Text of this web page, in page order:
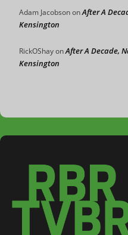
Adam JacobsononAfter A
Kensington
RickOShayonAfter A Decade,
Kensington